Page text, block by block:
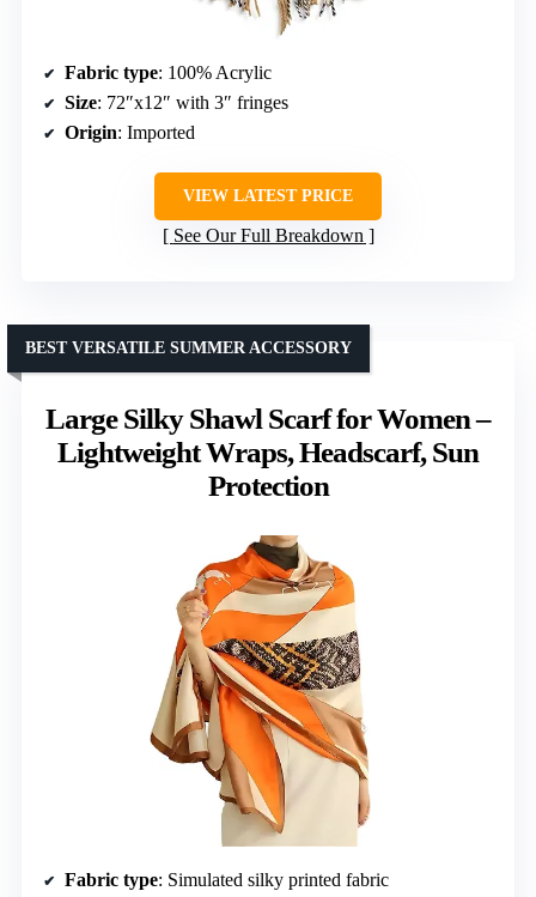
Fabric type: 100% Acrylic
Size: 72″x12″ with 3″ fringes
Origin: Imported
VIEW LATEST PRICE
See Our Full Breakdown
Large Silky Shawl Scarf for Women –
Lightweight Wraps, Headscarf, Sun
Protection
BEST VERSATILE SUMMER ACCESSORY
Fabric type: Simulated silky printed fabric